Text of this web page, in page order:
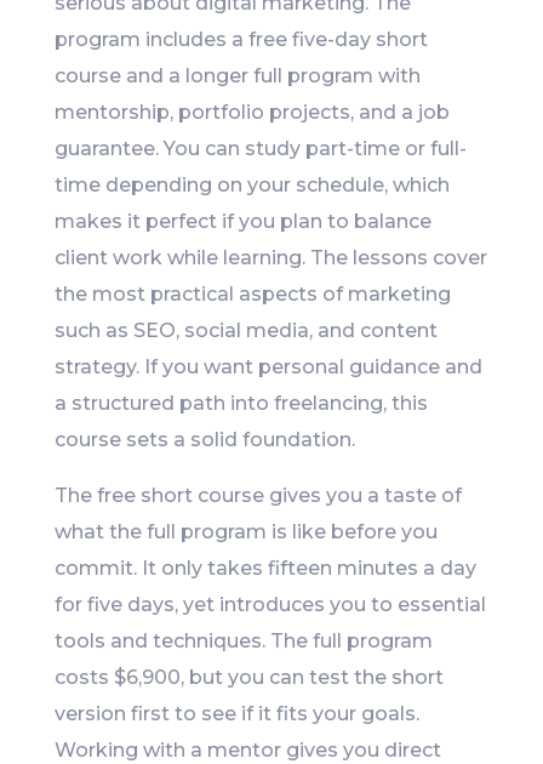
program includes a free five-day short
course and a longer full program with
mentorship, portfolio projects, and a job
guarantee. You can study part-time or full-
time depending on your schedule, which
makes it perfect if you plan to balance
client work while learning. The lessons cover
the most practical aspects of marketing
such as SEO, social media, and content
strategy. If you want personal guidance and
a structured path into freelancing, this
course sets a solid foundation.
The free short course gives you a taste of
what the full program is like before you
commit. It only takes fifteen minutes a day
for five days, yet introduces you to essential
tools and techniques. The full program
costs $6,900, but you can test the short
version first to see if it fits your goals.
Working with a mentor gives you direct